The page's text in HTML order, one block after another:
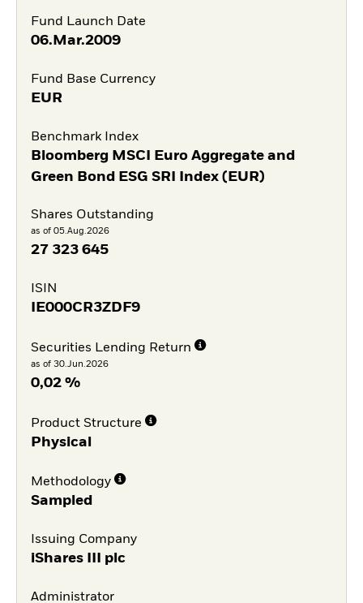
Fund Launch Date
06.Mar.2009
Fund Base Currency
EUR
Benchmark Index
Bloomberg MSCI Euro Aggregate and
Green Bond ESG SRI Index (EUR)
Shares Outstanding
as of 05.Aug.2026
27 323 645
ISIN
IE000CR3ZDF9
Securities Lending Return
as of 30.Jun.2026
0,02 %
Product Structure
Physical
Methodology
Sampled
Issuing Company
iShares III plc
Administrator